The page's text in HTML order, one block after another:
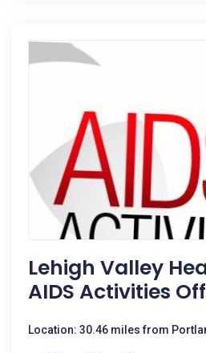
Lehigh Valley
AIDS Activities
Location: 30.46 miles from